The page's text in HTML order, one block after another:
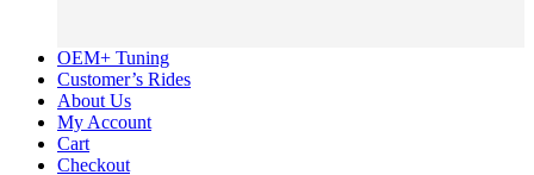
OEM+ Tuning
Customer’s Rides
About Us
My Account
Cart
Checkout